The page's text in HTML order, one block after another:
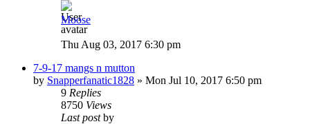
Moose
Thu Aug 03, 2017 6:30 pm
7-9-17 mangs n mutton
by Snapperfanatic1828 » Mon Jul 10, 2017 6:50 pm
9 Replies
8750 Views
Last postby